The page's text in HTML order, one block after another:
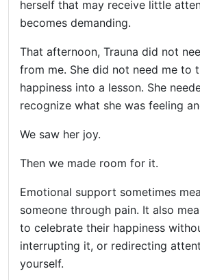
herself that may receive little
becomes demanding.
That afternoon, Trauna did not
from me. She did not need me to
happiness into a lesson. She
recognize what she was feeling
We saw her joy.
Then we made room for it.
Emotional support sometimes
someone through pain. It also
to celebrate their happiness
interrupting it, or redirecting
yourself.